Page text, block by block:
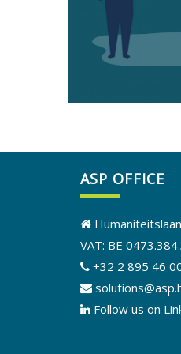
ASP OFFICE
VAT: BE
+32 2 895 46
Follow us on